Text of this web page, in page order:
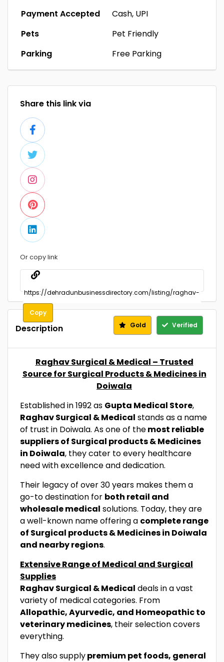
Payment Accepted
Cash, UPI
Pets
Pet Friendly
Parking
Free Parking
Share this link via
Or copy link
Copy
Description Gold Verified
Raghav Surgical & Medical – Trusted
Source for Surgical Products & Medicines in
Doiwala
Established in 1992 as Gupta Medical Store,
Raghav Surgical & Medical stands as a name
of trust in Doiwala. As one of themost reliable
suppliers of Surgical products & Medicines
in Doiwala, they cater to every healthcare
need with excellence and dedication.
Their legacy of over 30 years makes them a
go-to destination for both retail and
wholesale medical solutions. Today, they are
a well-known name offering a complete range
of Surgical products & Medicines in Doiwala
and nearby regions.
Extensive Range of Medical and Surgical
Supplies
Raghav Surgical & Medical deals in a vast
variety of medical categories. From
Allopathic, Ayurvedic, and Homeopathic to
veterinary medicines, their selection covers
everything.
They also supplypremium pet foods, general